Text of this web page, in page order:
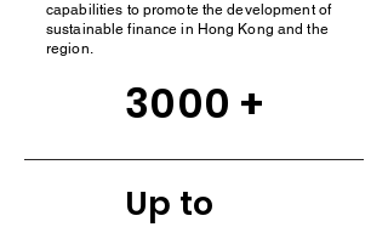
capabilities to promote the development of
sustainable finance in Hong Kong and the
region.
3000 +
Up to